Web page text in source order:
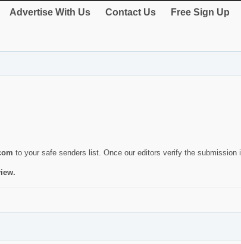
Advertise With Us Contact Us Free Sign Up
to your safe senders list. Once our editors verify the submission